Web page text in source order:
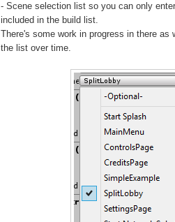
- Scene selection list so you can only
included in the build list.
There's some work in progress in there as
the list over time.